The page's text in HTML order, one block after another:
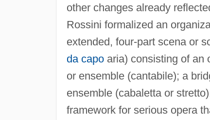
other changes already
Rossini formalized an
extended, four-part scena or
da capoaria) consisting of an
or ensemble (cantabile); a
ensemble (cabaletta or
framework for serious opera